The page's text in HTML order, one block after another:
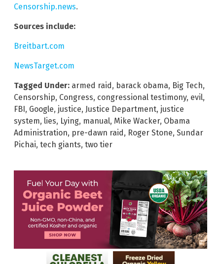
Censorship.news.
Sources include:
Breitbart.com
NewsTarget.com
Tagged Under: armed raid, barack obama, Big Tech,
Censorship, Congress, congressional testimony, evil,
FBI, Google, justice, Justice Department, justice
system, lies, Lying, manual, Mike Wacker, Obama
Administration, pre-dawn raid, Roger Stone, Sundar
Pichai, tech giants, two tier